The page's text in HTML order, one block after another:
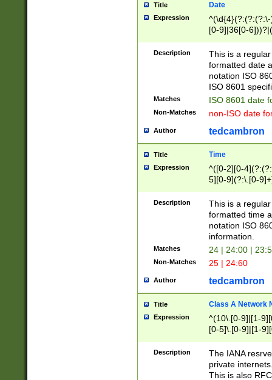
Title Date
Expression
[0-9]|36[0-
2]|0[1-9])(?:\-
9]|[1-4][0-9]5[0-
(?:\-)?[1-
Description
This is a
formatted date
notation ISO
ISO 8601
Matches ISO 8601 date
Non-Matches non-ISO date
Author tedcambron
Title Time
Expression
^([0-2][0-
5][0-9](?:\.[0-
Description
This is a
formatted time
notation ISO
information.
Matches 24 | 24:00 |
Non-Matches 25 | 24:60
Author tedcambron
Title Class A Network
Expression
^(10\.[0-9]|[1-
[0-5]\.[0-9]|[1-
Description
The IANA
private
This is also